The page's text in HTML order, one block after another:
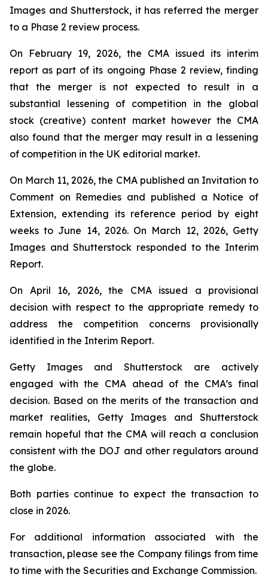
Images and Shutterstock, it has referred the merger
to a Phase 2 review process.
On February 19, 2026, the CMA issued its interim
report as part of its ongoing Phase 2 review, finding
that the merger is not expected to result in a
substantial lessening of competition in the global
stock (creative) content market however the CMA
also found that the merger may result in a lessening
of competition in the UK editorial market.
On March 11, 2026, the CMA published an Invitation to
Comment on Remedies and published a Notice of
Extension, extending its reference period by eight
weeks to June 14, 2026. On March 12, 2026, Getty
Images and Shutterstock responded to the Interim
Report.
On April 16, 2026, the CMA issued a provisional
decision with respect to the appropriate remedy to
address the competition concerns provisionally
identified in the Interim Report.
Getty Images and Shutterstock are actively
engaged with the CMA ahead of the CMA’s final
decision. Based on the merits of the transaction and
market realities, Getty Images and Shutterstock
remain hopeful that the CMA will reach a conclusion
consistent with the DOJ and other regulators around
the globe.
Both parties continue to expect the transaction to
close in 2026.
For additional information associated with the
transaction, please see the Company filings from time
to time with the Securities and Exchange Commission.